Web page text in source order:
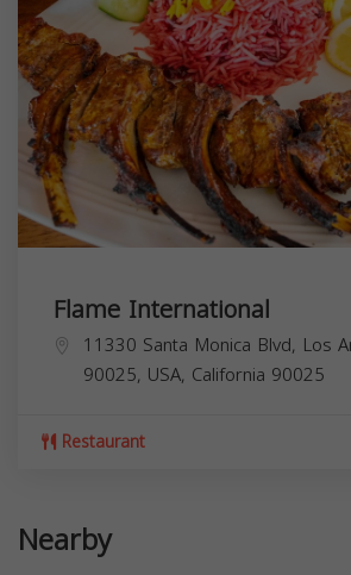
Flame International
11330 Santa Monica Blvd, Los
90025, USA, California 90025
Restaurant
Nearby